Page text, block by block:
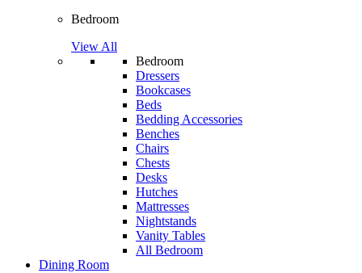
Bedroom
View All
Bedroom
Dressers
Bookcases
Beds
Bedding Accessories
Benches
Chairs
Chests
Desks
Hutches
Mattresses
Nightstands
Vanity Tables
All Bedroom
Dining Room